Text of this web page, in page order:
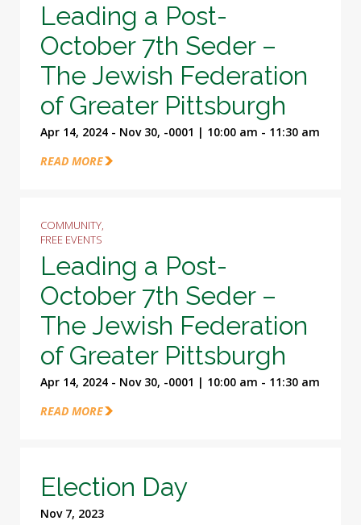
Leading a Post-
October 7th Seder –
The Jewish Federation
of Greater Pittsburgh
Apr 14, 2024 - Nov 30, -0001 | 10:00 am - 11:30 am
READ MORE
COMMUNITY,
FREE EVENTS
Leading a Post-
October 7th Seder –
The Jewish Federation
of Greater Pittsburgh
Apr 14, 2024 - Nov 30, -0001 | 10:00 am - 11:30 am
READ MORE
Election Day
Nov 7, 2023